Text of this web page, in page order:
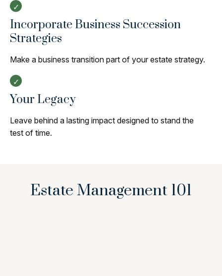
Incorporate Business Succession
Strategies
Make a business transition part of your estate strategy.
Your Legacy
Leave behind a lasting impact designed to stand the
test of time.
Estate Management 101